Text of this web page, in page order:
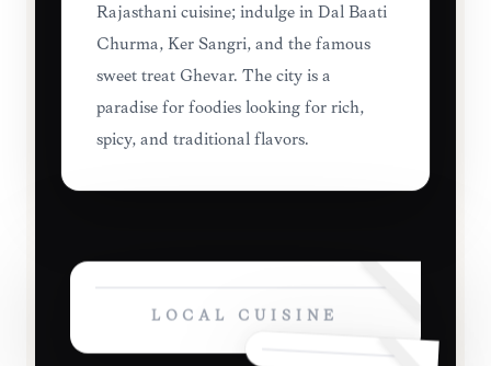
Rajasthani cuisine; indulge in Dal Baati
Churma, Ker Sangri, and the famous
sweet treat Ghevar. The city is a
paradise for foodies looking for rich,
spicy, and traditional flavors.
LOCAL CUISINE